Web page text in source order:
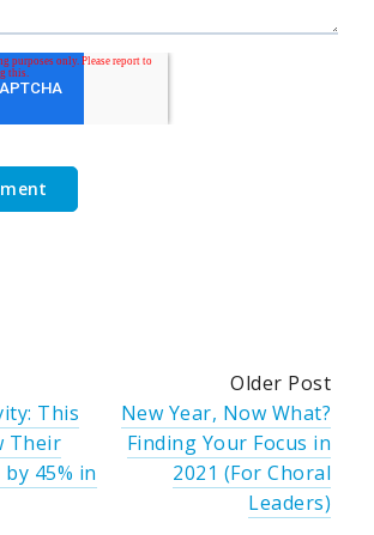
This
Their
45% in
Older Post
New Year, Now What?
Finding Your Focus in
2021 (For Choral
Leaders)